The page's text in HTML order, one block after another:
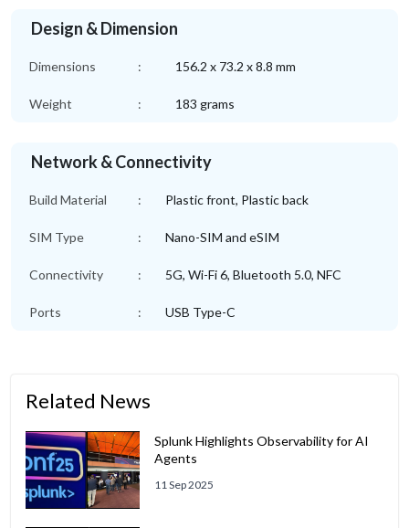
Design & Dimension
Dimensions : 156.2 x 73.2 x 8.8 mm
Weight : 183 grams
Network & Connectivity
Build Material : Plastic front, Plastic back
SIM Type : Nano-SIM and eSIM
Connectivity : 5G, Wi-Fi 6, Bluetooth 5.0, NFC
Ports : USB Type-C
Related News
Splunk Highlights Observability for AI
Agents
11 Sep 2025